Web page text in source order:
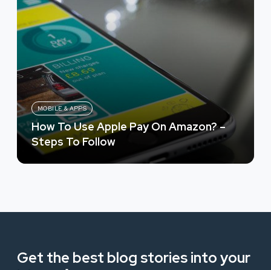
MOBILE & APPS
How To Use Apple Pay On Amazon? –
Steps To Follow
Get the best blog stories into your